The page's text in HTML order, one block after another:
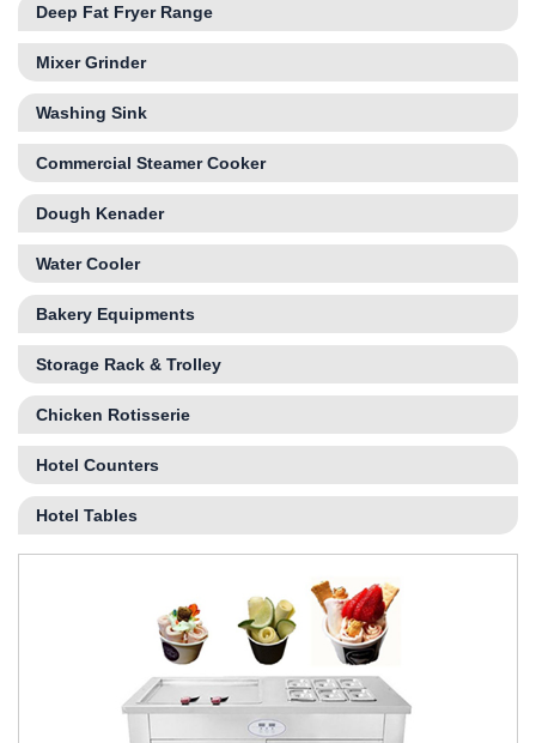
Deep Fat Fryer Range
Mixer Grinder
Washing Sink
Commercial Steamer Cooker
Dough Kenader
Water Cooler
Bakery Equipments
Storage Rack & Trolley
Chicken Rotisserie
Hotel Counters
Hotel Tables